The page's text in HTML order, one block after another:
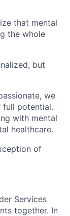
that mental
the whole
but
we
full potential.
with mental
healthcare.
of
Services
together. In